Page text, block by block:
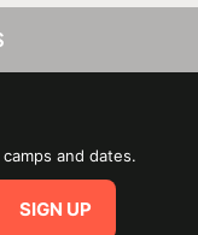
and dates.
SIGN UP